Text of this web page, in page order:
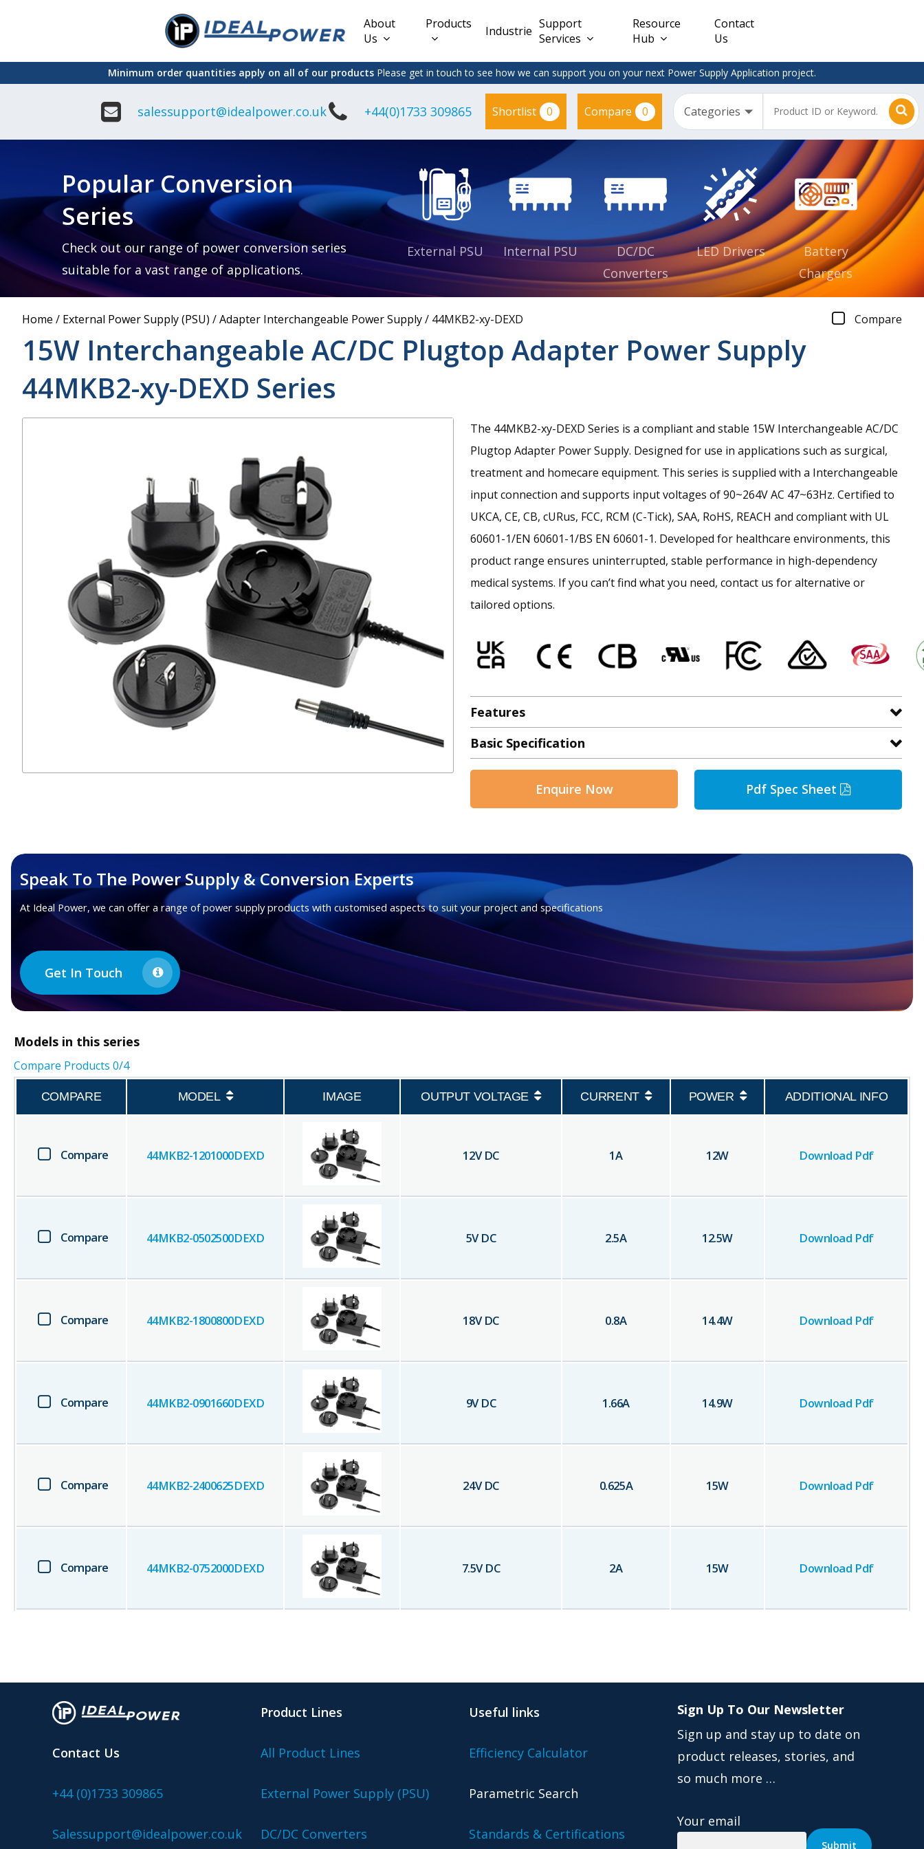
About
Us
Products
Interchangeable
Linear Power
Supply
Adapter
Plugtop AC/DC
Power Supply
Desktop Power
Supply
Lugged
Desktop Power
Power Supply
DIN Rail
Power
Supplies
Open
Power
Supplies
Mount
Supplies
Lead Acid
Interchangeable
DC/DC PCB
Mount
Power
Constant
Voltage
(CV)
CV IP67
Clearance
– Adapter
Plugtop
Supplies
Industries Support
Services
Resource
Hub
Contact
Us
Minimum order quantities apply on all of our products Please get in touch to see how we can support you on your next Power Supply Application project.
salessupport@idealpower.co.uk +44(0)1733 309865 Shortlist 0 Compare 0
Popular Conversion
Series
Check out our range of power conversion series
suitable for a vast range of applications.
External PSU Internal PSU
DC/DC
Converters
LED Drivers
Battery
Chargers
Home / External Power Supply (PSU) /Adapter Interchangeable Power Supply/ 44MKB2-xy-DEXD Compare
15W Interchangeable AC/DC Plugtop Adapter Power Supply
44MKB2-xy-DEXD Series
The 44MKB2-xy-DEXD Series is a compliant and stable 15W Interchangeable AC/DC
Plugtop Adapter Power Supply. Designed for use in applications such as surgical,
treatment and homecare equipment. This series is supplied with a Interchangeable
input connection and supports input voltages of 90~264V AC 47~63Hz. Certified to
UKCA, CE, CB, cURus, FCC, RCM (C-Tick), SAA, RoHS, REACH and compliant with UL
60601-1/EN 60601-1/BS EN 60601-1. Developed for healthcare environments, this
product range ensures uninterrupted, stable performance in high-dependency
medical systems. If you can’t find what you need, contact us for alternative or
tailored options.
Features
Basic Specification
Enquire Now Pdf Spec Sheet
Speak To The Power Supply & Conversion Experts
At Ideal Power, we can offer a range of power supply products with customised aspects to suit your project and specifications
Get In Touch
Models in this series
Compare Products 0/4
COMPARE MODEL IMAGE OUTPUT VOLTAGE CURRENT POWER ADDITIONAL INFO
Compare 44MKB2-1201000DEXD 12V DC 1A 12W Download Pdf
Compare 44MKB2-0502500DEXD 5V DC 2.5A 12.5W Download Pdf
Compare 44MKB2-1800800DEXD 18V DC 0.8A 14.4W Download Pdf
Compare 44MKB2-0901660DEXD 9V DC 1.66A 14.9W Download Pdf
Compare 44MKB2-2400625DEXD 24V DC 0.625A 15W Download Pdf
Compare 44MKB2-0752000DEXD 7.5V DC 2A 15W Download Pdf
Contact Us
+44 (0)1733 309865
Salessupport@idealpower.co.uk
Product Lines
All Product Lines
External Power Supply (PSU)
DC/DC Converters
Useful links
Efficiency Calculator
Parametric Search
Standards & Certifications
Sign Up To Our Newsletter
Sign up and stay up to date on
product releases, stories, and
so much more …
Your email